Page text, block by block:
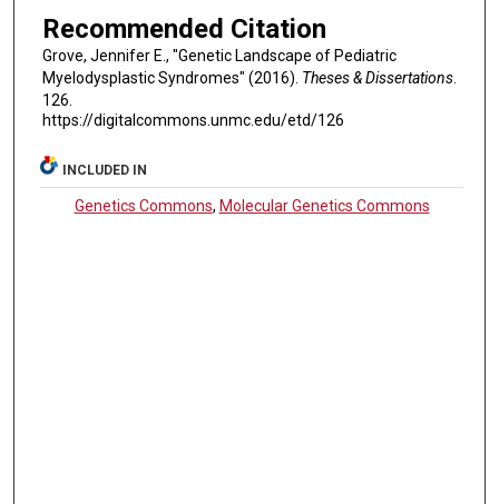
Recommended Citation
Grove, Jennifer E., "Genetic Landscape of Pediatric
Myelodysplastic Syndromes" (2016). Theses & Dissertations.
126.
https://digitalcommons.unmc.edu/etd/126
INCLUDED IN
Genetics Commons, Molecular Genetics Commons